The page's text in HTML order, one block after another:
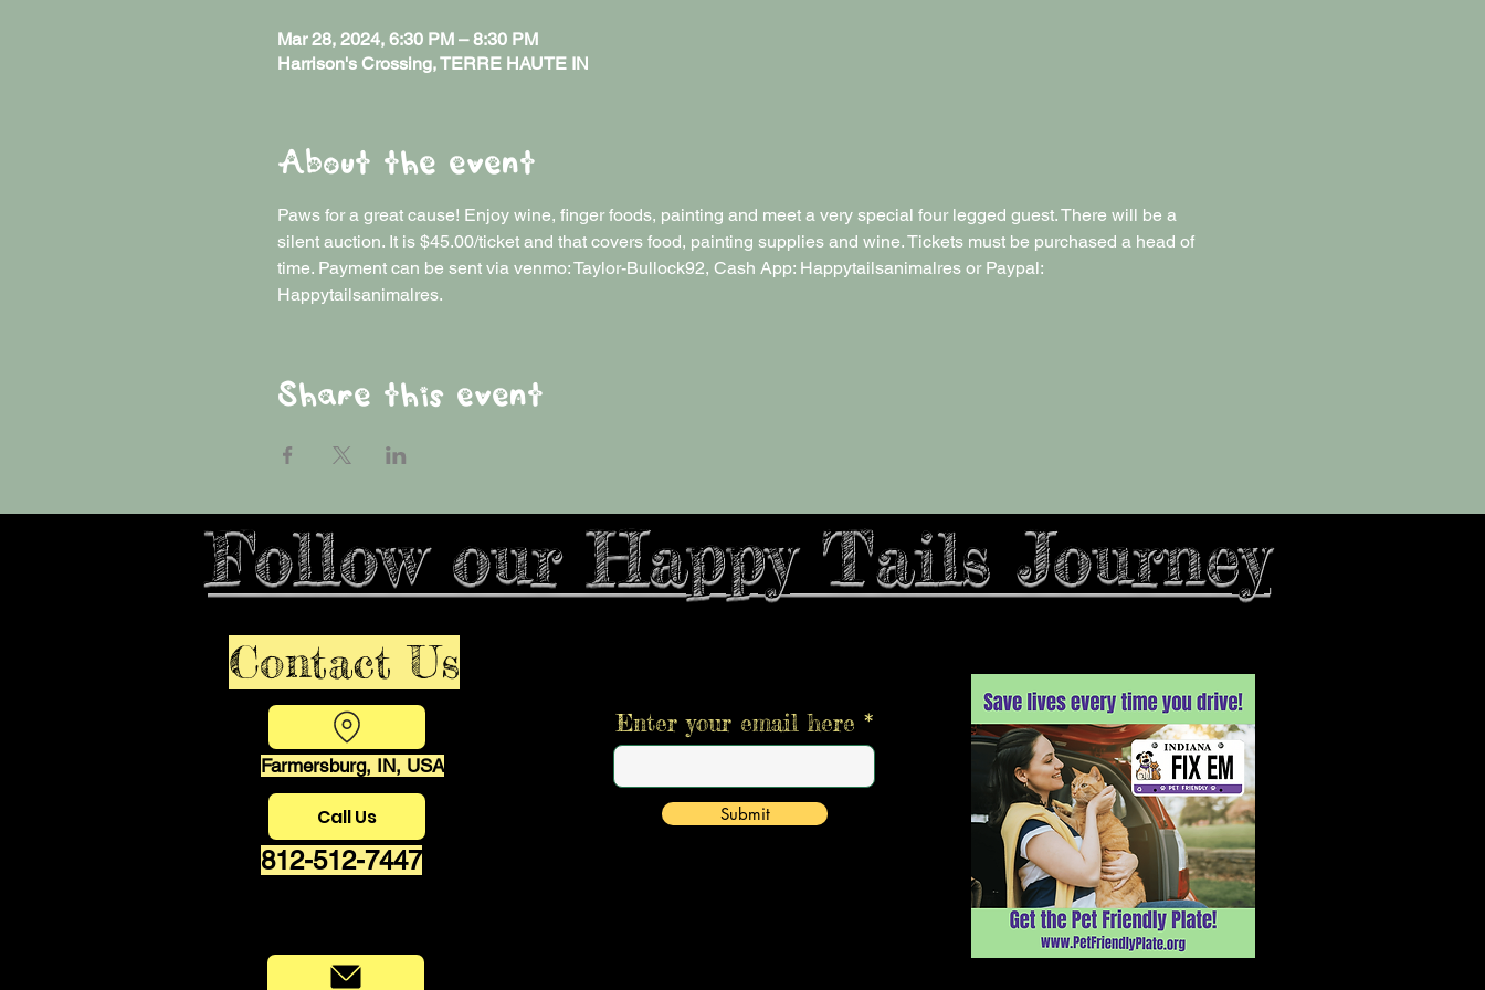
Mar 28, 2024, 6:30 PM – 8:30 PM
Harrison's Crossing, TERRE HAUTE IN
About the event
Paws for a great cause! Enjoy wine, finger foods, painting and meet a very special four legged guest. There will be a
silent auction. It is $45.00/ticket and that covers food, painting supplies and wine. Tickets must be purchased a head of
time. Payment can be sent via venmo: Taylor-Bullock92, Cash App: Happytailsanimalres or Paypal:
Happytailsanimalres.
Share this event
Contact Us
Farmersburg, IN, USA
Call Us
Enter your email here
Submit
Follow our Happy Tails Journey
812-512-7447